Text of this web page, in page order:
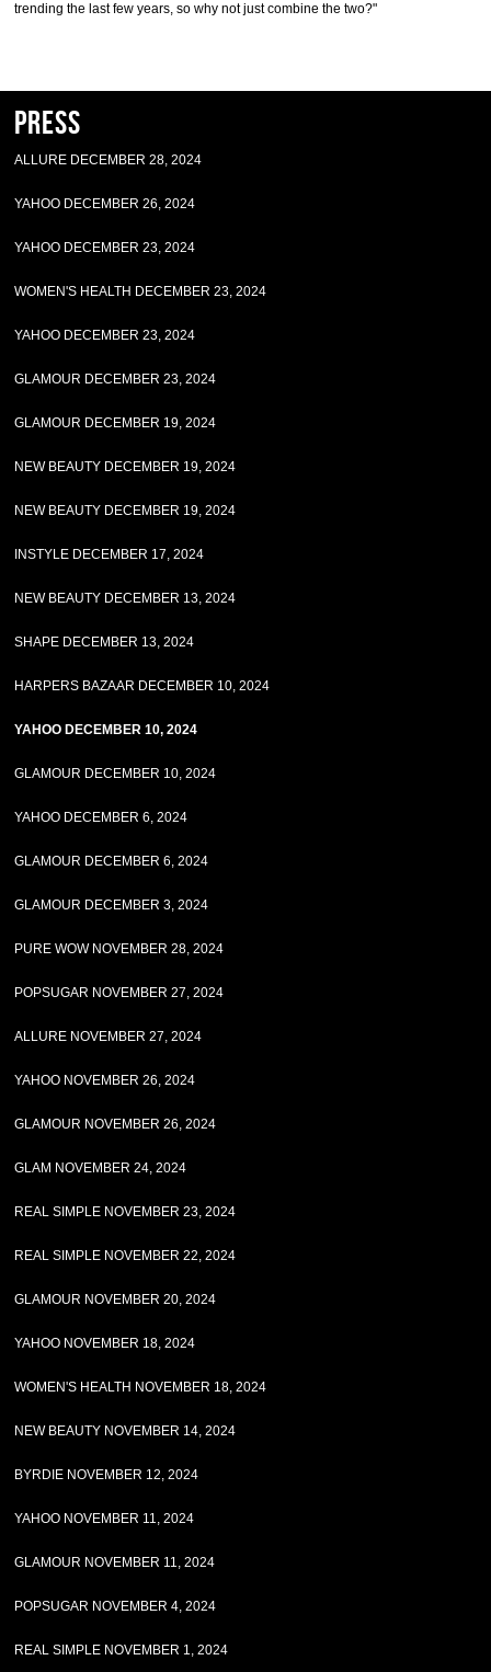
trending the last few years, so why not just combine the two?"
Press
ALLURE DECEMBER 28, 2024
YAHOO DECEMBER 26, 2024
YAHOO DECEMBER 23, 2024
WOMEN'S HEALTH DECEMBER 23, 2024
YAHOO DECEMBER 23, 2024
GLAMOUR DECEMBER 23, 2024
GLAMOUR DECEMBER 19, 2024
NEW BEAUTY DECEMBER 19, 2024
NEW BEAUTY DECEMBER 19, 2024
INSTYLE DECEMBER 17, 2024
NEW BEAUTY DECEMBER 13, 2024
SHAPE DECEMBER 13, 2024
HARPERS BAZAAR DECEMBER 10, 2024
YAHOO DECEMBER 10, 2024
GLAMOUR DECEMBER 10, 2024
YAHOO DECEMBER 6, 2024
GLAMOUR DECEMBER 6, 2024
GLAMOUR DECEMBER 3, 2024
PURE WOW NOVEMBER 28, 2024
POPSUGAR NOVEMBER 27, 2024
ALLURE NOVEMBER 27, 2024
YAHOO NOVEMBER 26, 2024
GLAMOUR NOVEMBER 26, 2024
GLAM NOVEMBER 24, 2024
REAL SIMPLE NOVEMBER 23, 2024
REAL SIMPLE NOVEMBER 22, 2024
GLAMOUR NOVEMBER 20, 2024
YAHOO NOVEMBER 18, 2024
WOMEN'S HEALTH NOVEMBER 18, 2024
NEW BEAUTY NOVEMBER 14, 2024
BYRDIE NOVEMBER 12, 2024
YAHOO NOVEMBER 11, 2024
GLAMOUR NOVEMBER 11, 2024
POPSUGAR NOVEMBER 4, 2024
REAL SIMPLE NOVEMBER 1, 2024